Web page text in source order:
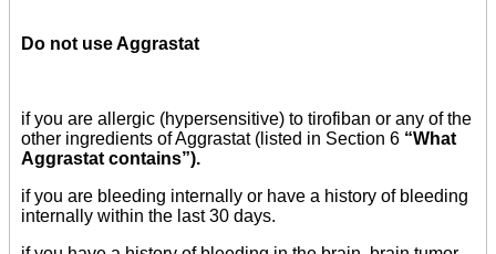
Do not use Aggrastat
if you are allergic (hypersensitive) to tirofiban or any of the
other ingredients of Aggrastat (listed in Section 6 “What
Aggrastat contains”).
if you are bleeding internally or have a history of bleeding
internally within the last 30 days.